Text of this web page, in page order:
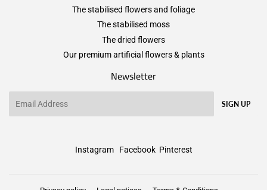
The stabilised flowers and foliage
The stabilised moss
The dried flowers
Our premium artificial flowers & plants
Newsletter
SIGN UP
Instagram Facebook Pinterest